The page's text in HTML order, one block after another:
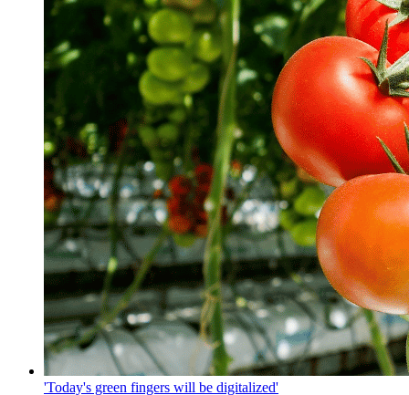
'Today's green fingers will be digitalized'